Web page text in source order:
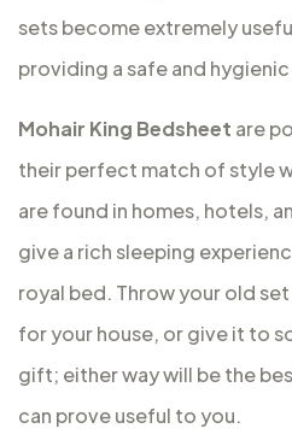
sets become extremely
providing a safe and
Mohair King Bedsheet are
their perfect match of style
are found in homes, hotels,
give a rich sleeping
royal bed. Throw your old
for your house, or give it to
gift; either way will be the
can prove useful to you.